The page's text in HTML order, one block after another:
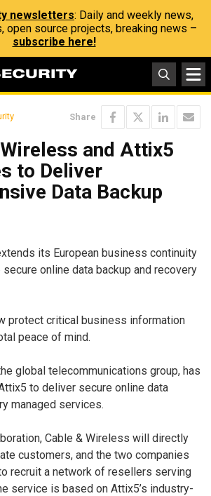
newsletters: Daily and weekly news,
open source projects, breaking news –
subscribe here!
Share
and Attix5
to Deliver
Data Backup
its European business continuity
online data backup and recovery
protect critical business information
peace of mind.
global telecommunications group, has
to deliver secure online data
managed services.
Cable & Wireless will directly
customers, and the two companies
recruit a network of resellers serving
service is based on Attix5’s industry-